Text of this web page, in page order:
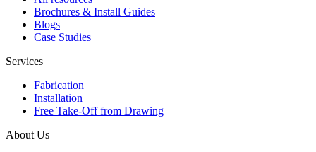
Brochures & Install Guides
Blogs
Case Studies
Services
Fabrication
Installation
Free Take-Off from Drawing
About Us